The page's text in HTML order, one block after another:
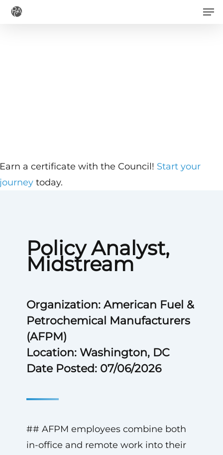
Skip
Policy Analyst,
Midstream
Organization: American Fuel &
Petrochemical Manufacturers
(AFPM)
Location: Washington, DC
Date Posted: 07/06/2026
## AFPM employees combine both
in-office and remote work into their
a certificate with the Council! Start your
today.